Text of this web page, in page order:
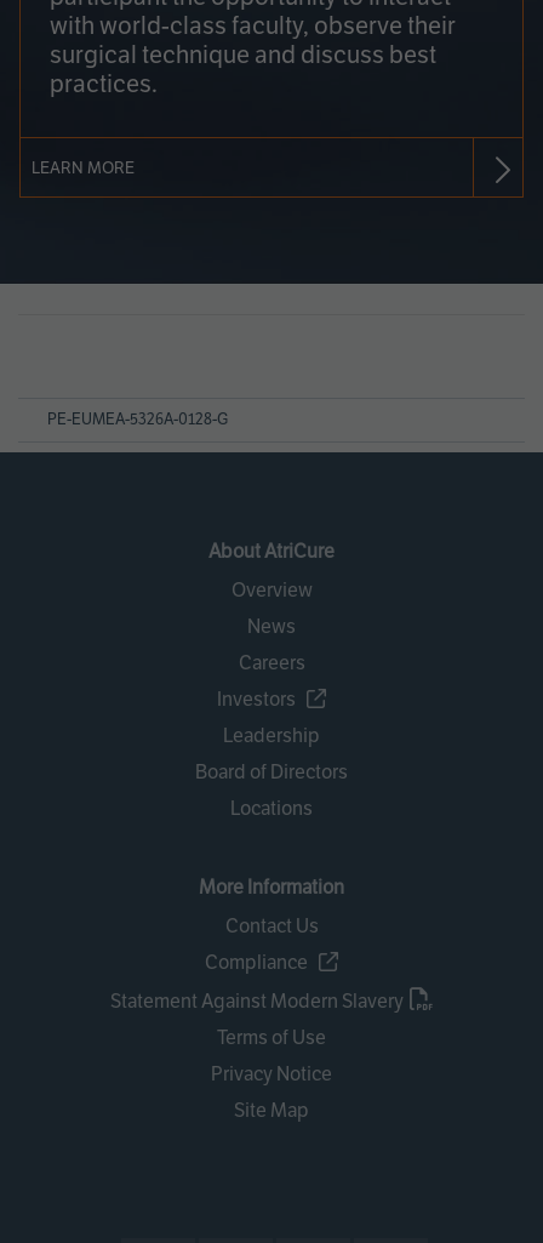
with world-class faculty, observe their
surgical technique and discuss best
practices.
LEARN MORE
PE-EUMEA-5326A-0128-G
About AtriCure
Overview
News
Careers
Investors
Leadership
Board of Directors
Locations
More Information
Contact Us
Compliance
Statement Against Modern Slavery
Terms of Use
Privacy Notice
Site Map